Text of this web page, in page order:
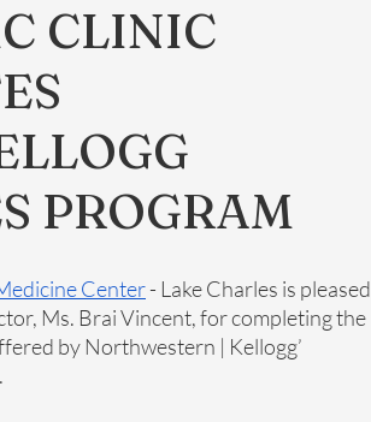
CLINIC
PROGRAM
Center - Lake Charles is pleased
Ms. Brai Vincent, for completing the
by Northwestern | Kellogg’